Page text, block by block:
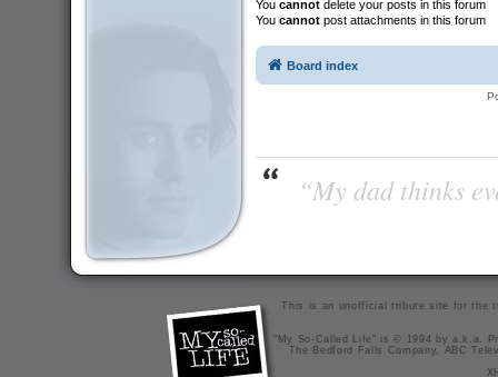
You cannotdelete your posts in this forum
You cannotpost attachments in this forum
Board index
“My dad thinks
This is an unofficial tribute site for the
"My So-Called Life" is © 1994 by a.k.a.
The Bedford Falls Company, ABC